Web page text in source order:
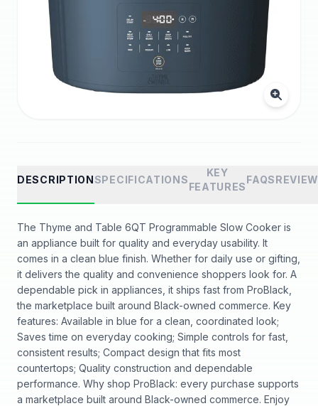
DESCRIPTIONSPECIFICATIONS
KEY
FEATURES
FAQS
The Thyme and Table 6QT Programmable Slow Cooker is
an appliance built for quality and everyday usability. It
comes in a clean blue finish. Whether for daily use or gifting,
it delivers the quality and convenience shoppers look for. A
dependable pick in appliances, it ships fast from ProBlack,
the marketplace built around Black-owned commerce. Key
features: Available in blue for a clean, coordinated look;
Saves time on everyday cooking; Simple controls for fast,
consistent results; Compact design that fits most
countertops; Quality construction and dependable
performance. Why shop ProBlack: every purchase supports
a marketplace built around Black-owned commerce. Enjoy